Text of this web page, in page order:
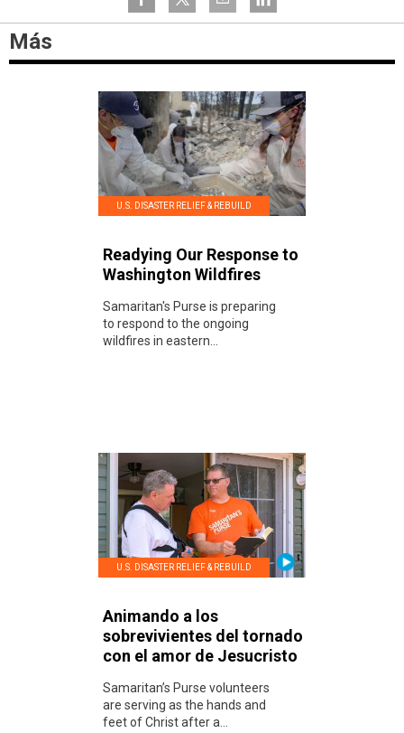
Más
U.S. DISASTER RELIEF & REBUILD
Readying Our Response to
Washington Wildfires
Samaritan's Purse is preparing
to respond to the ongoing
wildfires in eastern...
U.S. DISASTER RELIEF & REBUILD
Animando a los
sobrevivientes del tornado
con el amor de Jesucristo
Samaritan’s Purse volunteers
are serving as the hands and
feet of Christ after a...